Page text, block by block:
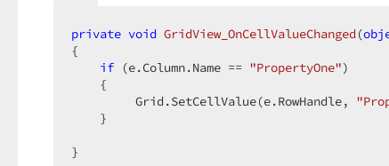
private void GridView_OnCellValueChanged (
{
if (e.Column.Name == "PropertyOne")
    {
         Grid.SetCellValue(e.RowHandle,
    }
}